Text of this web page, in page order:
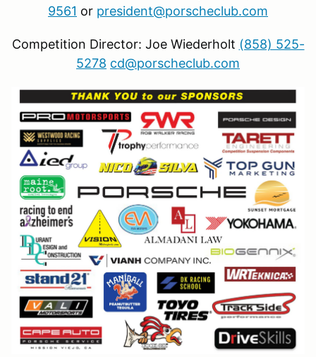
9561 or president@porscheclub.com
Competition Director: Joe Wiederholt (858) 525-
5278 cd@porscheclub.com